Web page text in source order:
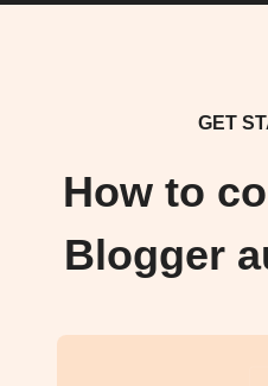
GET
How to
Blogger